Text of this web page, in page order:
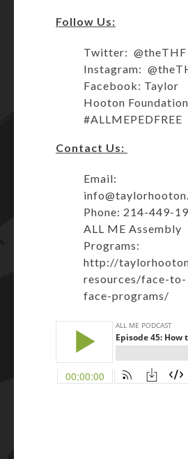
Follow Us:
Twitter: @theTHF
Instagram:
Facebook: Taylor
Hooton Foundation
#ALLMEPEDFREE
Contact Us:
Email:
Phone: 214-449-
ALL ME Assembly
Programs:
http://
resources/face-to-
face-programs/